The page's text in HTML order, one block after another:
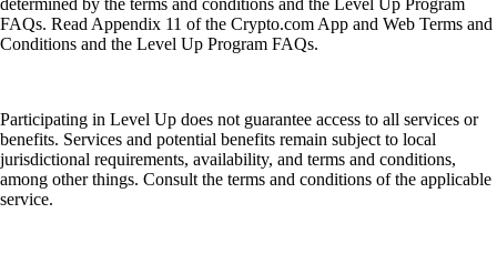
determined by the terms and conditions and the Level Up Program
FAQs. Read Appendix 11 of the Crypto.com App and Web Terms and
Conditions and the Level Up Program FAQs.
Participating in Level Up does not guarantee access to all services or
benefits. Services and potential benefits remain subject to local
jurisdictional requirements, availability, and terms and conditions,
among other things. Consult the terms and conditions of the applicable
service.